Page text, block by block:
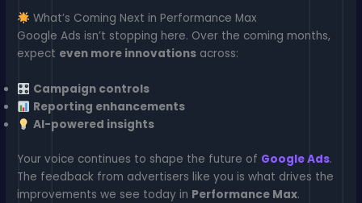
What’s Coming Next in Performance Max
Google Ads isn’t stopping here. Over the coming months,
expect even more innovations across:
Campaign controls
Reporting enhancements
AI-powered insights
Your voice continues to shape the future of Google Ads.
The feedback from advertisers like you is what drives the
improvements we see today in Performance Max.